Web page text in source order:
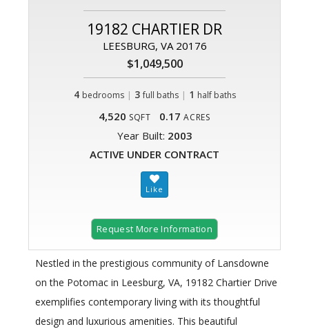
19182 CHARTIER DR
LEESBURG, VA 20176
$1,049,500
4 bedrooms | 3 full baths| 1 half baths
4,520 SQFT 0.17 ACRES
Year Built: 2003
ACTIVE UNDER CONTRACT
Request More Information
Nestled in the prestigious community of Lansdowne
on the Potomac in Leesburg, VA, 19182 Chartier Drive
exemplifies contemporary living with its thoughtful
design and luxurious amenities. This beautiful